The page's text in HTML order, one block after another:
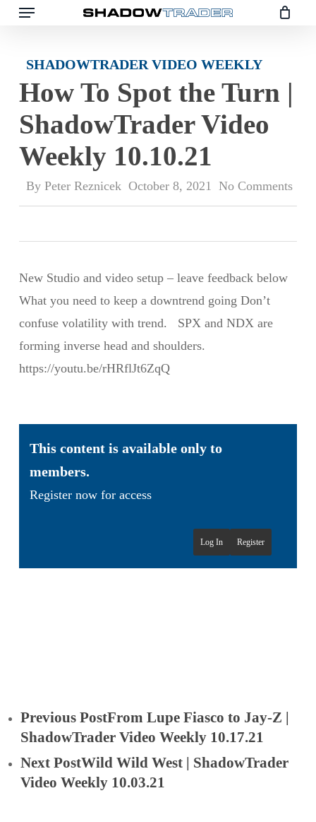
Skip
SHADOWTRADER VIDEO WEEKLY
How To Spot the Turn |
ShadowTrader Video
Weekly 10.10.21
By Peter Reznicek October 8, 2021 No Comments
New Studio and video setup – leave feedback below
What you need to keep a downtrend going Don’t
confuse volatility with trend. SPX and NDX are
forming inverse head and shoulders.
https://youtu.be/rHRflJt6ZqQ
This content is available only to
members.
Register now for access
Register
Log In
Previous PostFrom Lupe Fiasco to Jay-Z |
ShadowTrader Video Weekly 10.17.21
Next PostWild Wild West | ShadowTrader
Video Weekly 10.03.21